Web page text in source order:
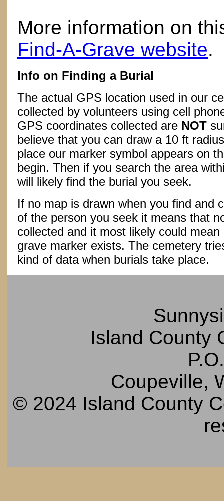
More information on
Find-A-Grave website.
Info on Finding a Burial
The actual GPS location used in our
collected by volunteers using cell
GPS coordinates collected are NOT
believe that you can draw a 10 ft
place our marker symbol appears on
begin. Then if you search the area
will likely find the burial you seek.
If no map is drawn when you find and
of the person you seek it means that
collected and it most likely could
grave marker exists. The cemetery
kind of data when burials take place.
Island County
Coupeville,
© 2024 Island County